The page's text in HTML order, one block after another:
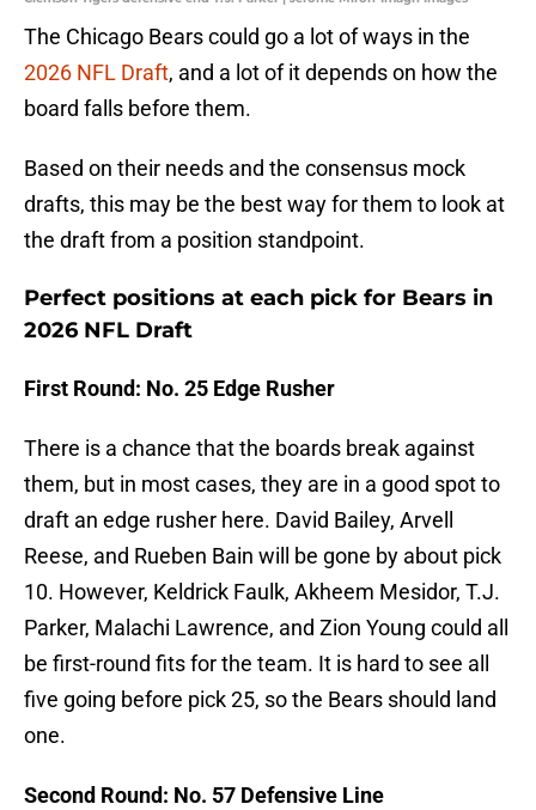
The Chicago Bears could go a lot of ways in the
2026 NFL Draft, and a lot of it depends on how the
board falls before them.
Based on their needs and the consensus mock
drafts, this may be the best way for them to look at
the draft from a position standpoint.
Perfect positions at each pick for Bears in
2026 NFL Draft
First Round: No. 25 Edge Rusher
There is a chance that the boards break against
them, but in most cases, they are in a good spot to
draft an edge rusher here. David Bailey, Arvell
Reese, and Rueben Bain will be gone by about pick
10. However, Keldrick Faulk, Akheem Mesidor, T.J.
Parker, Malachi Lawrence, and Zion Young could all
be first-round fits for the team. It is hard to see all
five going before pick 25, so the Bears should land
one.
Second Round: No. 57 Defensive Line